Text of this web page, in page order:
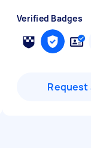
Verified Badges
Request